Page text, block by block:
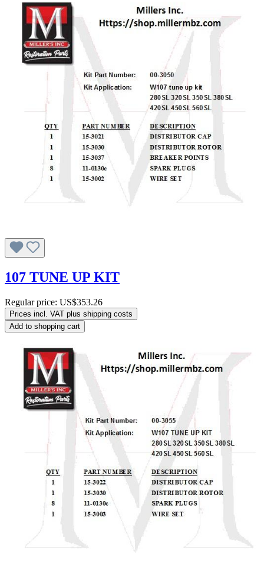
107 TUNE UP KIT
Regular price: US$353.26
Prices incl. VAT plus shipping costs
Add to shopping cart